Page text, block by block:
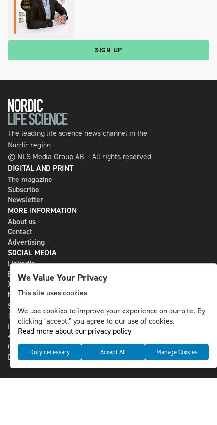
SIGN UP
The leading life science news channel in the
Nordic region.
© NLS Media Group AB – All rights reserved
DIGITAL AND PRINT
The magazine
Subscribe
Newsletter
MORE INFORMATION
About us
Contact
Advertising
SOCIAL MEDIA
LinkedIn
Bluesky
X
NLS MEDIA GROUP AB
St Paulsgatan 13
118 46 Sweden
info@nlsnews.com
+46-8-588 941 51
Cookies
Data management and privacy policy
We Value Your Privacy
This site uses cookies
We use cookies to improve your experience on our site. By
clicking "accept," you agree to our use of cookies.
Read more about our privacy policy
Only necessary Accept All Manage Cookies